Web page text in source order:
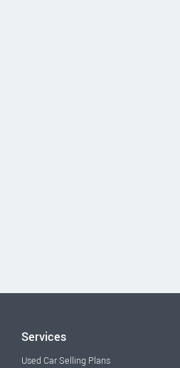
Services
Used Car Selling Plans